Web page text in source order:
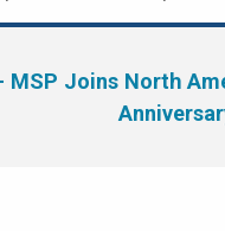
MSP Joins North